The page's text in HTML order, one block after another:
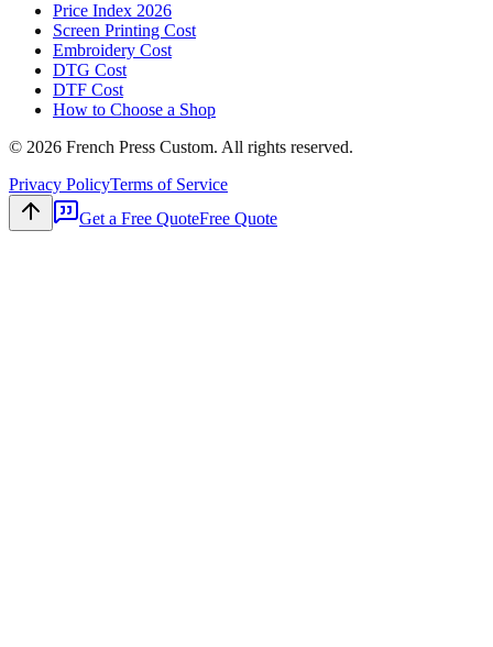
Price Index 2026
Screen Printing Cost
Embroidery Cost
DTG Cost
DTF Cost
How to Choose a Shop
© 2026 French Press Custom. All rights reserved.
Privacy PolicyTerms of Service
Get a Free QuoteFree Quote